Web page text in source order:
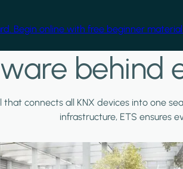
Begin online with free beginner
behind
connects all KNX devices into one
infrastructure, ETS ensures